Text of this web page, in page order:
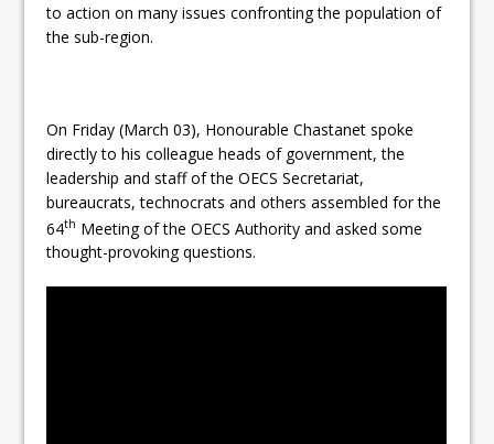
to action on many issues confronting the population of
the sub-region.
On Friday (March 03), Honourable Chastanet spoke
directly to his colleague heads of government, the
leadership and staff of the OECS Secretariat,
bureaucrats, technocrats and others assembled for the
64th Meeting of the OECS Authority and asked some
thought-provoking questions.